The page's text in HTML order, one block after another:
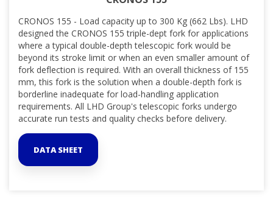
CRONOS 155 - Load capacity up to 300 Kg (662 Lbs). LHD
designed the CRONOS 155 triple-dept fork for applications
where a typical double-depth telescopic fork would be
beyond its stroke limit or when an even smaller amount of
fork deflection is required. With an overall thickness of 155
mm, this fork is the solution when a double-depth fork is
borderline inadequate for load-handling application
requirements. All LHD Group's telescopic forks undergo
accurate run tests and quality checks before delivery.
DATA SHEET